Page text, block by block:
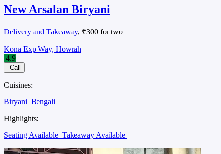
New Arsalan Biryani
Delivery and Takeaway, ₹300 for two
Kona Exp Way, Howrah
4.9
Call
Cuisines:
Biryani Bengali
Highlights:
Seating Available Takeaway Available